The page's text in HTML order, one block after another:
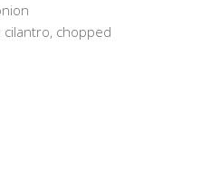
chopped